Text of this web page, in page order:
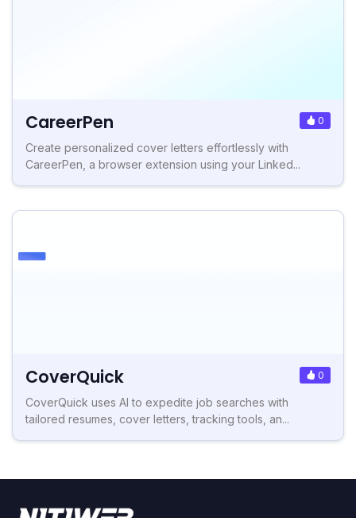
CareerPen 0
Create personalized cover letters effortlessly with
CareerPen, a browser extension using your Linked...
CoverQuick 0
CoverQuick uses AI to expedite job searches with
tailored resumes, cover letters, tracking tools, an...